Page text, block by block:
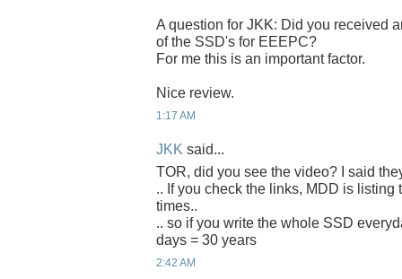
A question for JKK: Did you received
of the SSD's for EEEPC?
For me this is an important factor.
Nice review.
1:17 AM
JKK said...
TOR, did you see the video? I said
.. If you check the links, MDD is listing
times..
.. so if you write the whole SSD
days = 30 years
2:42 AM